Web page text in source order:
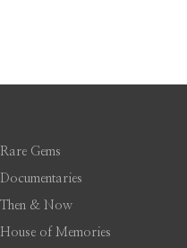
Rare Gems
Documentaries
Then & Now
House of Memories